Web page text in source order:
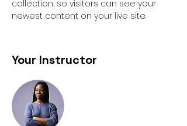
collection, so visitors can see your
newest content on your live site.
Your Instructor